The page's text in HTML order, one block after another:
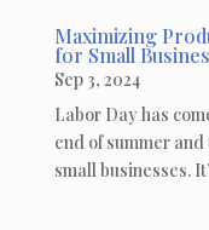
Maximizing
for Small
Sep 3, 2024
Labor Day has
end of summer
small businesses.